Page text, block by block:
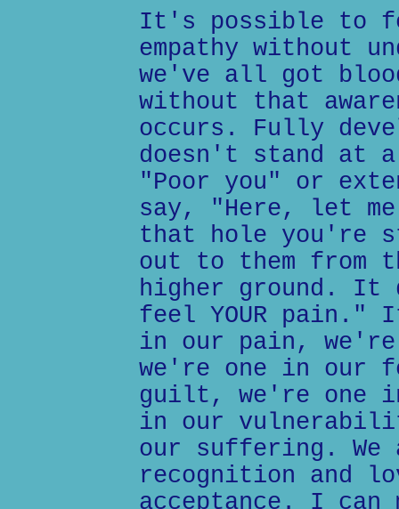
It's possible to
empathy without
we've all got
without that
occurs. Fully
doesn't stand at
"Poor you" or
say, "Here, let
that hole you're
out to them from
higher ground. It
feel YOUR pain."
in our pain,
we're one in our
guilt, we're one
in our
our suffering. We
recognition and
acceptance. I can